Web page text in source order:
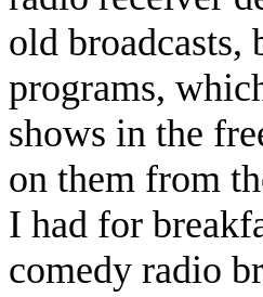
old broadcasts,
programs,
shows in the
on them from
I had for
comedy radio